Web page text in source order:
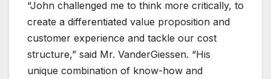
“John challenged me to think more critically, to
create a differentiated value proposition and
customer experience and tackle our cost
structure,” said Mr. VanderGiessen. “His
unique combination of know-how and